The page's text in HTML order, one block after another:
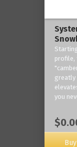
profile,
greatly
you